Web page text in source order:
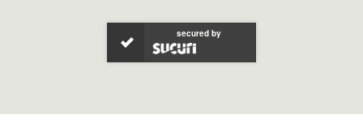
secured by